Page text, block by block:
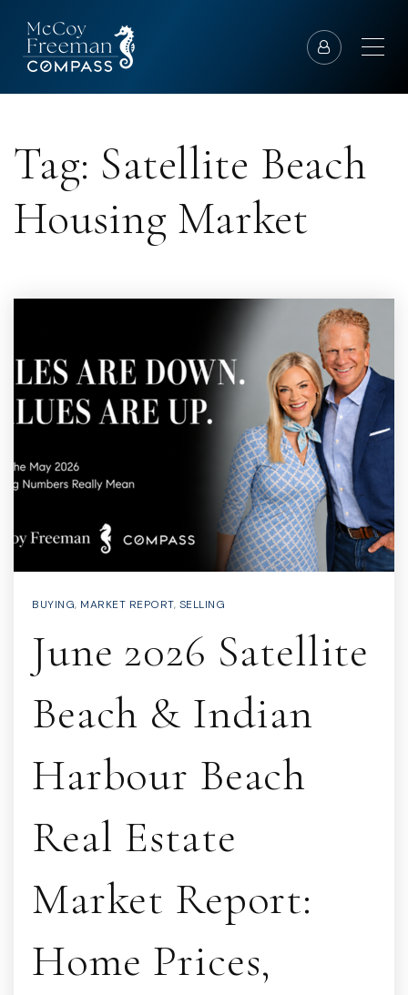
Tag: Satellite Beach
Housing Market
BUYING, MARKET REPORT, SELLING
June 2026 Satellite
Beach & Indian
Harbour Beach
Real Estate
Market Report:
Home Prices,